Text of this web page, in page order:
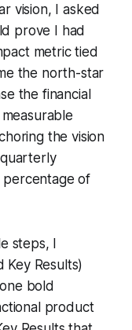
vision, I asked
prove I had
metric tied
the north-star
the financial
the vision
percentage of
steps, I
Key Results)
bold
product